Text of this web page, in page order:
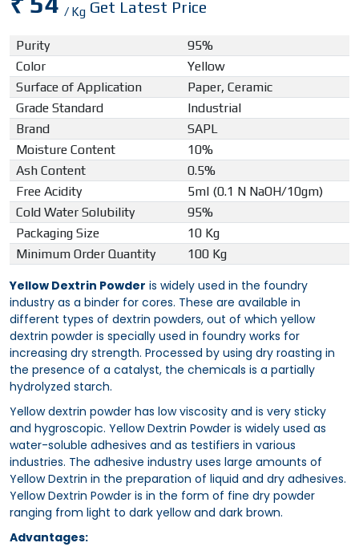
/ Kg Get Latest Price
Purity
95%
Color
Yellow
Surface of Application
Paper, Ceramic
Grade Standard
Industrial
Brand
SAPL
Moisture Content
10%
Ash Content
0.5%
Free Acidity
5ml (0.1 N NaOH/10gm)
Cold Water Solubility
95%
Packaging Size
10 Kg
Minimum Order Quantity
100 Kg
Yellow Dextrin Powder is widely used in the foundry
industry as a binder for cores. These are available in
different types of dextrin powders, out of which yellow
dextrin powder is specially used in foundry works for
increasing dry strength. Processed by using dry roasting in
the presence of a catalyst, the chemicals is a partially
hydrolyzed starch.
Yellow dextrin powder has low viscosity and is very sticky
and hygroscopic. Yellow Dextrin Powder is widely used as
water-soluble adhesives and as testifiers in various
industries. The adhesive industry uses large amounts of
Yellow Dextrin in the preparation of liquid and dry adhesives.
Yellow Dextrin Powder is in the form of fine dry powder
ranging from light to dark yellow and dark brown.
Advantages: